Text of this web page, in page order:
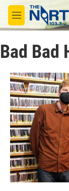
Skip to main
M
e
u
Bad Bad